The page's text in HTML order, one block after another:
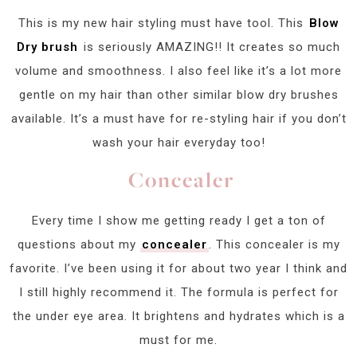
This is my new hair styling must have tool. This Blow
Dry brush is seriously AMAZING!! It creates so much
volume and smoothness. I also feel like it’s a lot more
gentle on my hair than other similar blow dry brushes
available. It’s a must have for re-styling hair if you don’t
wash your hair everyday too!
Concealer
Every time I show me getting ready I get a ton of
questions about my concealer
. This concealer is my
favorite. I’ve been using it for about two year I think and
I still highly recommend it. The formula is perfect for
the under eye area. It brightens and hydrates which is a
must for me.